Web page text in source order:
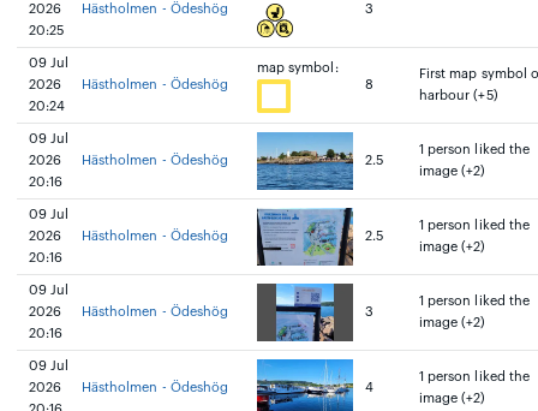
2026
20:25
Hästholmen - Ödeshög
3
09 Jul
2026
20:24
Hästholmen - Ödeshög
map symbol:
8
First map symbol
harbour (+5)
09 Jul
2026
20:16
Hästholmen - Ödeshög 2.5
1 person liked the
image (+2)
09 Jul
2026
20:16
Hästholmen - Ödeshög 2.5
1 person liked the
image (+2)
09 Jul
2026
20:16
Hästholmen - Ödeshög 3
1 person liked the
image (+2)
09 Jul
2026
Hästholmen - Ödeshög 4
1 person liked the
image (+2)